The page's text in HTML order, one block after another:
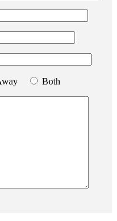
Both